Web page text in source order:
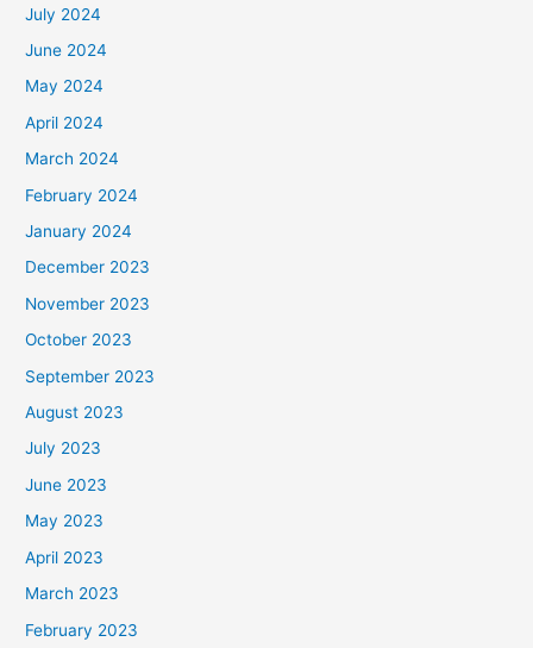
July 2024
June 2024
May 2024
April 2024
March 2024
February 2024
January 2024
December 2023
November 2023
October 2023
September 2023
August 2023
July 2023
June 2023
May 2023
April 2023
March 2023
February 2023